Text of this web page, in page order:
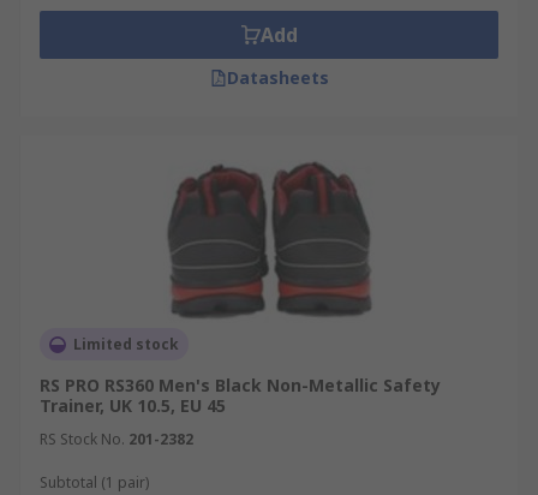
Add
Datasheets
Limited stock
RS PRO RS360 Men's Black Non-Metallic Safety
Trainer, UK 10.5, EU 45
RS Stock No. 201-2382
Subtotal (1 pair)